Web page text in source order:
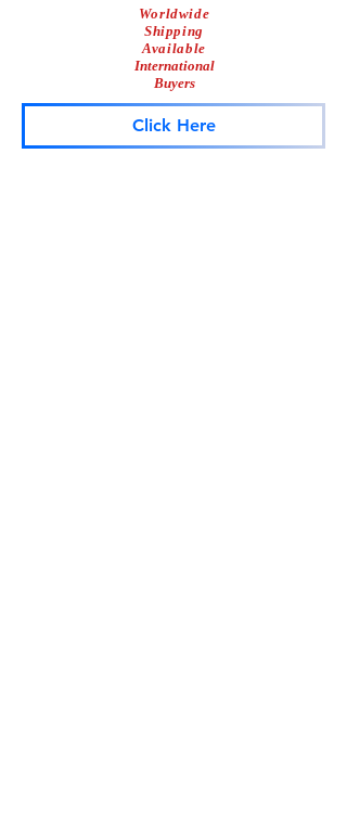
Scuffs & Scrapes From Normal Use
Worldwide
Shipping
Available
International
Buyers
Click Here